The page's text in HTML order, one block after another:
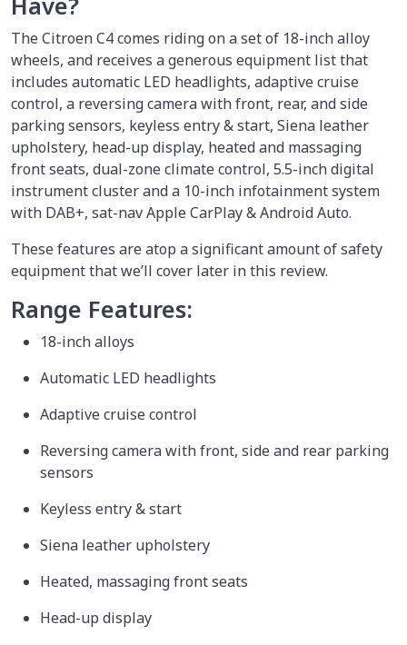
The Citroen C4 comes riding on a set of 18-inch alloy
wheels, and receives a generous equipment list that
includes automatic LED headlights, adaptive cruise
control, a reversing camera with front, rear, and side
parking sensors, keyless entry & start, Siena leather
upholstery, head-up display, heated and massaging
front seats, dual-zone climate control, 5.5-inch digital
instrument cluster and a 10-inch infotainment system
with DAB+, sat-nav Apple CarPlay & Android Auto.
These features are atop a significant amount of safety
equipment that we’ll cover later in this review.
Range Features:
18-inch alloys
Automatic LED headlights
Adaptive cruise control
Reversing camera with front, side and rear parking
sensors
Keyless entry & start
Siena leather upholstery
Heated, massaging front seats
Head-up display